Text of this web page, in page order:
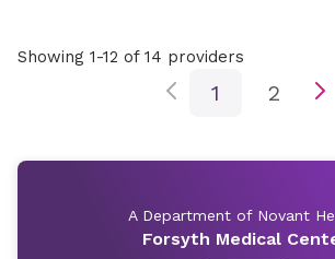
Showing 1-12 of 14 providers
1 2
A Department of Novant
Forsyth Medical